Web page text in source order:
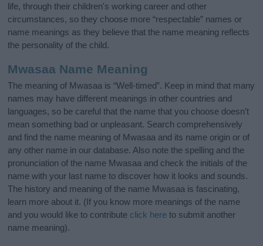
life, through their children's working career and other
circumstances, so they choose more “respectable” names or
name meanings as they believe that the name meaning reflects
the personality of the child.
Mwasaa Name Meaning
The meaning of Mwasaa is “Well-timed”. Keep in mind that many
names may have different meanings in other countries and
languages, so be careful that the name that you choose doesn’t
mean something bad or unpleasant. Search comprehensively
and find the name meaning of Mwasaa and its name origin or of
any other name in our database. Also note the spelling and the
pronunciation of the name Mwasaa and check the initials of the
name with your last name to discover how it looks and sounds.
The history and meaning of the name Mwasaa is fascinating,
learn more about it. (If you know more meanings of the name
and you would like to contribute click here to submit another
name meaning).